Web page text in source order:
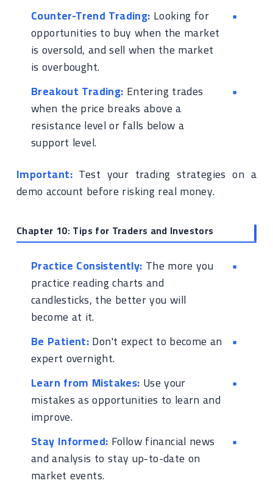
Counter-Trend Trading: Looking for
opportunities to buy when the market
is oversold, and sell when the market
is overbought.
Breakout Trading: Entering trades
when the price breaks above a
resistance level or falls below a
support level.
Important: Test your trading strategies on a
demo account before risking real money.
Chapter 10: Tips for Traders and Investors
Practice Consistently: The more you
practice reading charts and
candlesticks, the better you will
become at it.
Be Patient:Don't expect to become an
expert overnight.
Learn from Mistakes: Use your
mistakes as opportunities to learn and
improve.
Stay Informed: Follow financial news
and analysis to stay up-to-date on
market events.